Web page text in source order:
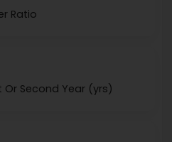
Ratio
Or Second Year (yrs)